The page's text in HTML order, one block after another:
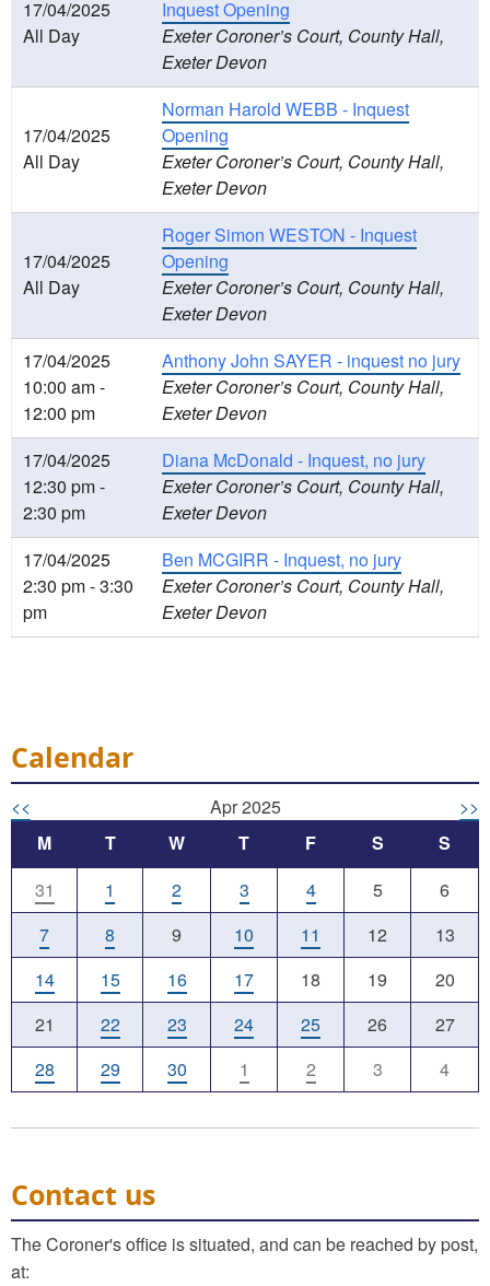
17/04/2025
All Day
Inquest Opening
Exeter Coroner’s Court, County Hall,
Exeter Devon
17/04/2025
All Day
Norman Harold WEBB - Inquest
Opening
Exeter Coroner’s Court, County Hall,
Exeter Devon
17/04/2025
All Day
Roger Simon WESTON - Inquest
Opening
Exeter Coroner’s Court, County Hall,
Exeter Devon
17/04/2025
10:00 am -
12:00 pm
Anthony John SAYER - inquest no jury
Exeter Coroner’s Court, County Hall,
Exeter Devon
17/04/2025
12:30 pm -
2:30 pm
Diana McDonald - Inquest, no jury
Exeter Coroner’s Court, County Hall,
Exeter Devon
17/04/2025
2:30 pm - 3:30
pm
Ben MCGIRR - Inquest, no jury
Exeter Coroner’s Court, County Hall,
Exeter Devon
Calendar
<< Apr 2025
>>
M
T W T F S
S
31
1 2 3 4 5
6
7
8 9 10 11 12
13
14
15 16 17 18 19
20
21
22 23 24 25 26
27
28
29 30 1 2 3 4
Contact us
The Coroner's office is situated, and can be reached by post,
at: